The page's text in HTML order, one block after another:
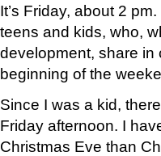
It’s Friday, about 2
teens and kids, who,
development, share in
beginning of the
Since I was a kid,
Friday afternoon. I
Christmas Eve than